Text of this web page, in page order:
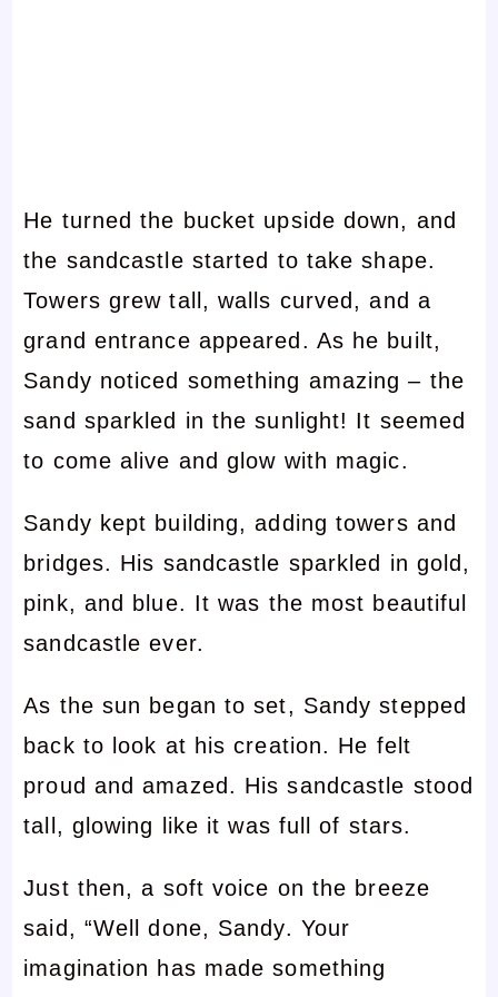
He turned the bucket upside down, and
the sandcastle started to take shape.
Towers grew tall, walls curved, and a
grand entrance appeared. As he built,
Sandy noticed something amazing – the
sand sparkled in the sunlight! It seemed
to come alive and glow with magic.
Sandy kept building, adding towers and
bridges. His sandcastle sparkled in gold,
pink, and blue. It was the most beautiful
sandcastle ever.
As the sun began to set, Sandy stepped
back to look at his creation. He felt
proud and amazed. His sandcastle stood
tall, glowing like it was full of stars.
Just then, a soft voice on the breeze
said, “Well done, Sandy. Your
imagination has made something